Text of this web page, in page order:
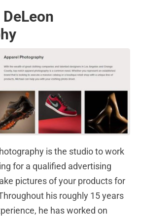
is the studio to work
for a qualified advertising
pictures of your products for
his roughly 15 years
he has worked on